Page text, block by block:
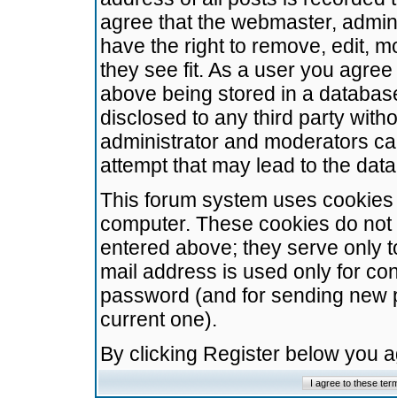
agree that the webmaster,
have the right to remove, edit,
they see fit. As a user you
above being stored in a
disclosed to any third party
administrator and moderators
attempt that may lead to the
This forum system uses
computer. These cookies do
entered above; they serve only
mail address is used only for
password (and for sending
current one).
By clicking Register below you